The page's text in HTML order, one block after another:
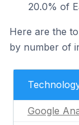
20.0% of
Here are the
by number of
Google